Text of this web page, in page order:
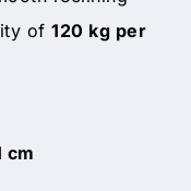
of 120 kg per
cm